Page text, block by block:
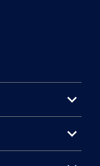
expand_more
expand_more